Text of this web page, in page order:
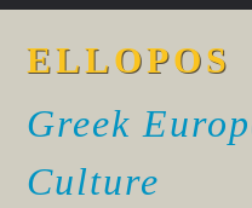
ELLOPOS
Greek
Culture